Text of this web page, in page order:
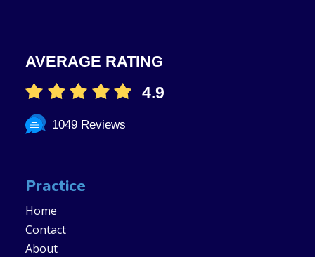
AVERAGE RATING
4.9
1049 Reviews
Practice
Home
Contact
About